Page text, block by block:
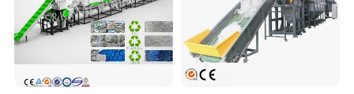
After-sales Service :Our company have a experienced installation
team to provide professional installation